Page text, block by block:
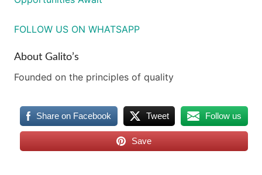
FOLLOW US ON WHATSAPP
About Galito’s
Founded on the principles of quality
Share on Facebook Tweet Follow us
Save